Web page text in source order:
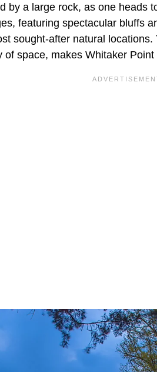
by a large rock, as one heads
featuring spectacular bluffs
sought-after natural
of space, makes Whitaker